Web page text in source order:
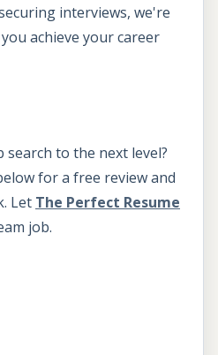
interviews, we're
achieve your career
search to the next level?
for a free review and
Let The Perfect Resume
job.